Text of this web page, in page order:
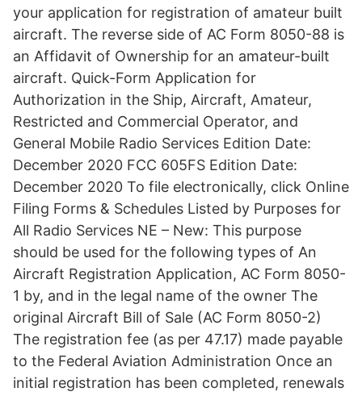
your application for registration of amateur built
aircraft. The reverse side of AC Form 8050-88 is
an Affidavit of Ownership for an amateur-built
aircraft. Quick-Form Application for
Authorization in the Ship, Aircraft, Amateur,
Restricted and Commercial Operator, and
General Mobile Radio Services Edition Date:
December 2020 FCC 605FS Edition Date:
December 2020 To file electronically, click Online
Filing Forms & Schedules Listed by Purposes for
All Radio Services NE – New: This purpose
should be used for the following types of An
Aircraft Registration Application, AC Form 8050-
1 by, and in the legal name of the owner The
original Aircraft Bill of Sale (AC Form 8050-2)
The registration fee (as per 47.17) made payable
to the Federal Aviation Administration Once an
initial registration has been completed, renewals